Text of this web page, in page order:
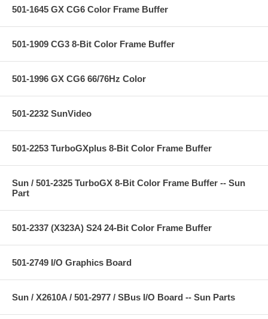
501-1645 GX CG6 Color Frame Buffer
501-1909 CG3 8-Bit Color Frame Buffer
501-1996 GX CG6 66/76Hz Color
501-2232 SunVideo
501-2253 TurboGXplus 8-Bit Color Frame Buffer
Sun / 501-2325 TurboGX 8-Bit Color Frame Buffer -- Sun
Part
501-2337 (X323A) S24 24-Bit Color Frame Buffer
501-2749 I/O Graphics Board
Sun / X2610A / 501-2977 / SBus I/O Board -- Sun Parts